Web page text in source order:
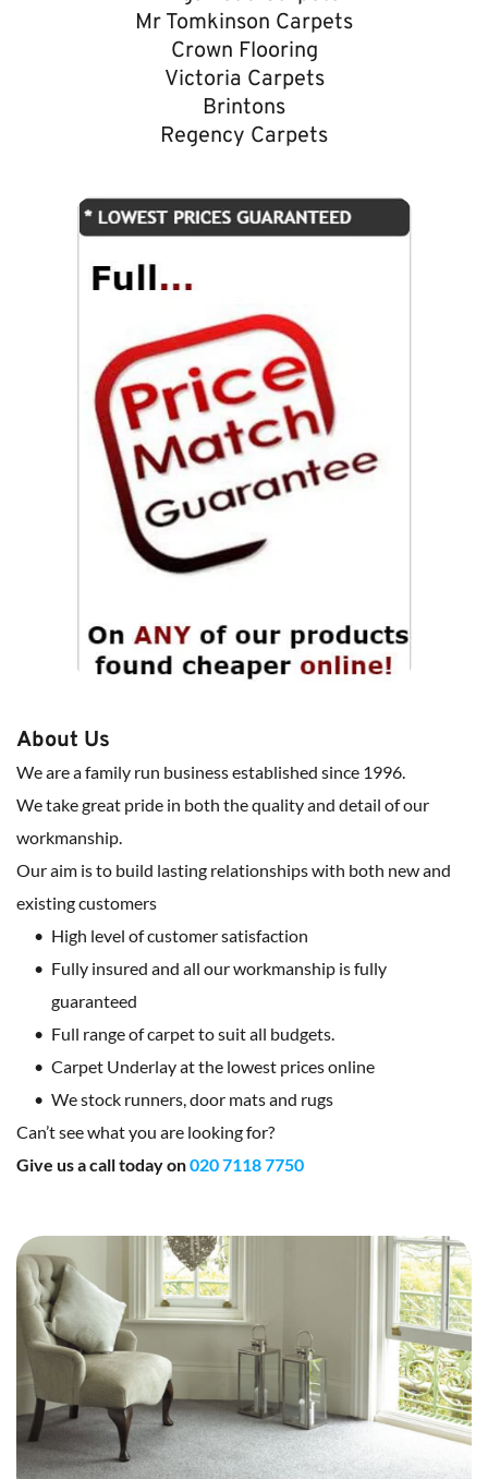
Mr Tomkinson Carpets
Crown Flooring
Victoria Carpets
Brintons
Regency Carpets
About Us
We are a family run business established since 1996.
We take great pride in both the quality and detail of our
workmanship.
Our aim is to build lasting relationships with both new and
existing customers
High level of customer satisfaction
Fully insured and all our workmanship is fully
guaranteed
Full range of carpet to suit all budgets.
Carpet Underlay at the lowest prices online
We stock runners, door mats and rugs
Can’t see what you are looking for?
Give us a call today on 020 7118 7750